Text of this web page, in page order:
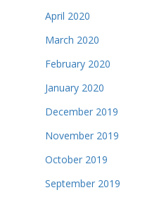
April 2020
March 2020
February 2020
January 2020
December 2019
November 2019
October 2019
September 2019